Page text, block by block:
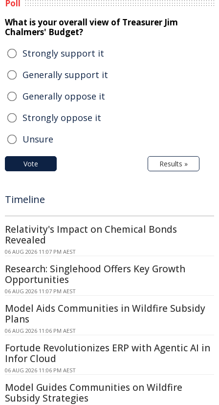
Poll
What is your overall view of Treasurer Jim
Chalmers' Budget?
Strongly support it
Generally support it
Generally oppose it
Strongly oppose it
Unsure
Vote Results »
Timeline
Relativity's Impact on Chemical Bonds
Revealed
06 AUG 2026 11:07 PM AEST
Research: Singlehood Offers Key Growth
Opportunities
06 AUG 2026 11:07 PM AEST
Model Aids Communities in Wildfire Subsidy
Plans
06 AUG 2026 11:06 PM AEST
Fortude Revolutionizes ERP with Agentic AI in
Infor Cloud
06 AUG 2026 11:06 PM AEST
Model Guides Communities on Wildfire
Subsidy Strategies